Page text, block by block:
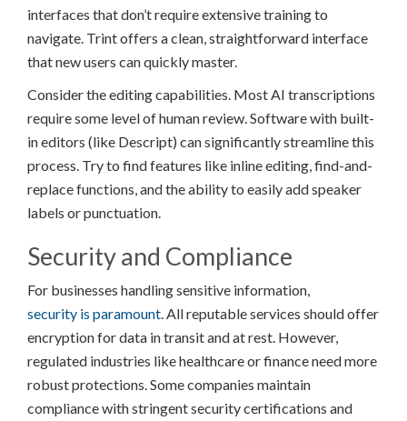
interfaces that don’t require extensive training to
navigate. Trint offers a clean, straightforward interface
that new users can quickly master.
Consider the editing capabilities. Most AI transcriptions
require some level of human review. Software with built-
in editors (like Descript) can significantly streamline this
process. Try to find features like inline editing, find-and-
replace functions, and the ability to easily add speaker
labels or punctuation.
Security and Compliance
For businesses handling sensitive information,
security is paramount. All reputable services should offer
encryption for data in transit and at rest. However,
regulated industries like healthcare or finance need more
robust protections. Some companies maintain
compliance with stringent security certifications and